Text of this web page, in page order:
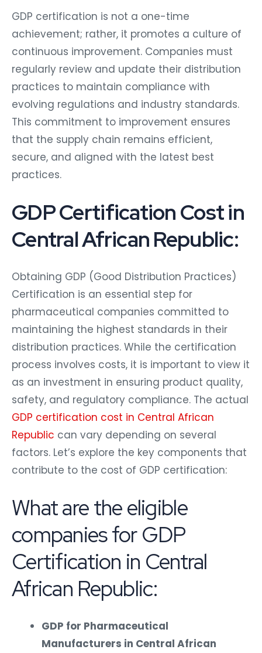
GDP certification is not a one-time
achievement; rather, it promotes a culture of
continuous improvement. Companies must
regularly review and update their distribution
practices to maintain compliance with
evolving regulations and industry standards.
This commitment to improvement ensures
that the supply chain remains efficient,
secure, and aligned with the latest best
practices.
GDP Certification Cost in
Central African Republic:
Obtaining GDP (Good Distribution Practices)
Certification is an essential step for
pharmaceutical companies committed to
maintaining the highest standards in their
distribution practices. While the certification
process involves costs, it is important to view it
as an investment in ensuring product quality,
safety, and regulatory compliance. The actual
GDP certification cost in Central African
Republic can vary depending on several
factors. Let’s explore the key components that
contribute to the cost of GDP certification:
What are the eligible
companies for GDP
Certification in Central
African Republic:
GDP for Pharmaceutical
Manufacturers in Central African